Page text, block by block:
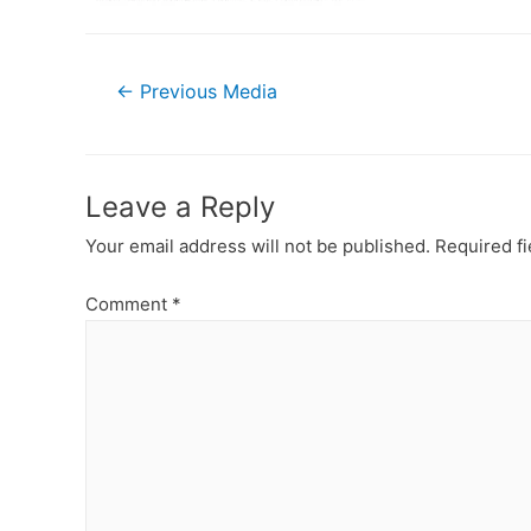
Post
← Previous Media
Leave a Reply
Your email address will not be published. Required
Comment *